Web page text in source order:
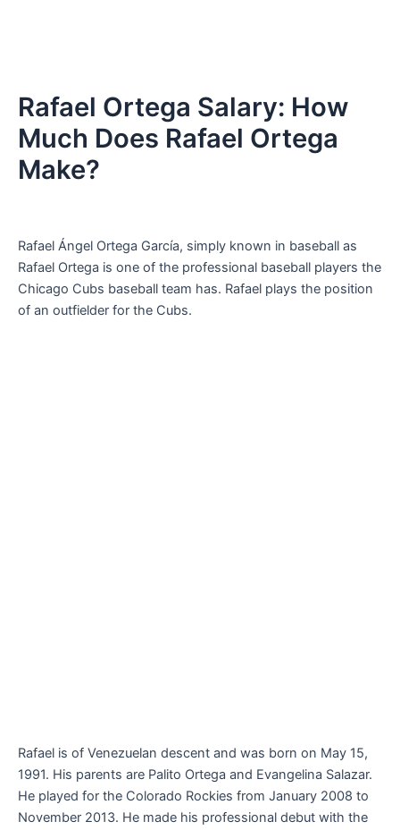
Rafael Ortega Salary: How
Much Does Rafael Ortega
Make?
Rafael Ángel Ortega García, simply known in baseball as
Rafael Ortega is one of the professional baseball players the
Chicago Cubs baseball team has. Rafael plays the position
of an outfielder for the Cubs.
Rafael is of Venezuelan descent and was born on May 15,
1991. His parents are Palito Ortega and Evangelina Salazar.
He played for the Colorado Rockies from January 2008 to
November 2013. He made his professional debut with the